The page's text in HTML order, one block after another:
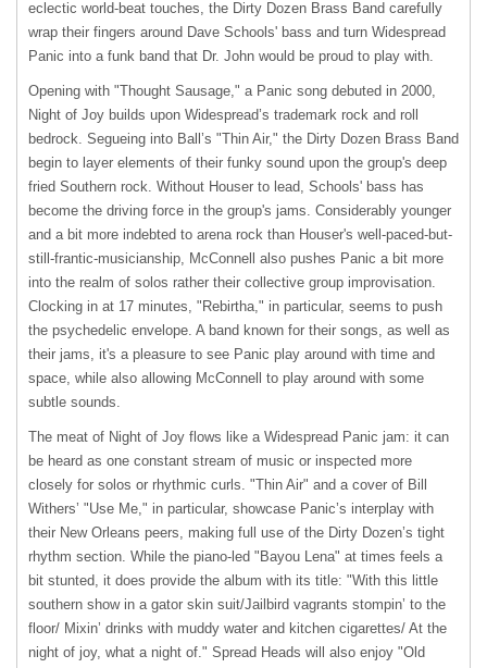
eclectic world-beat touches, the Dirty Dozen Brass Band carefully
wrap their fingers around Dave Schools' bass and turn Widespread
Panic into a funk band that Dr. John would be proud to play with.
Opening with "Thought Sausage," a Panic song debuted in 2000,
Night of Joy builds upon Widespread’s trademark rock and roll
bedrock. Segueing into Ball’s "Thin Air," the Dirty Dozen Brass Band
begin to layer elements of their funky sound upon the group's deep
fried Southern rock. Without Houser to lead, Schools' bass has
become the driving force in the group's jams. Considerably younger
and a bit more indebted to arena rock than Houser's well-paced-but-
still-frantic-musicianship, McConnell also pushes Panic a bit more
into the realm of solos rather their collective group improvisation.
Clocking in at 17 minutes, "Rebirtha," in particular, seems to push
the psychedelic envelope. A band known for their songs, as well as
their jams, it's a pleasure to see Panic play around with time and
space, while also allowing McConnell to play around with some
subtle sounds.
The meat of Night of Joy flows like a Widespread Panic jam: it can
be heard as one constant stream of music or inspected more
closely for solos or rhythmic curls. "Thin Air" and a cover of Bill
Withers’ "Use Me," in particular, showcase Panic’s interplay with
their New Orleans peers, making full use of the Dirty Dozen’s tight
rhythm section. While the piano-led "Bayou Lena" at times feels a
bit stunted, it does provide the album with its title: "With this little
southern show in a gator skin suit/Jailbird vagrants stompin’ to the
floor/ Mixin’ drinks with muddy water and kitchen cigarettes/ At the
night of joy, what a night of." Spread Heads will also enjoy "Old